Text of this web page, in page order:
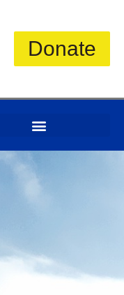
Donate